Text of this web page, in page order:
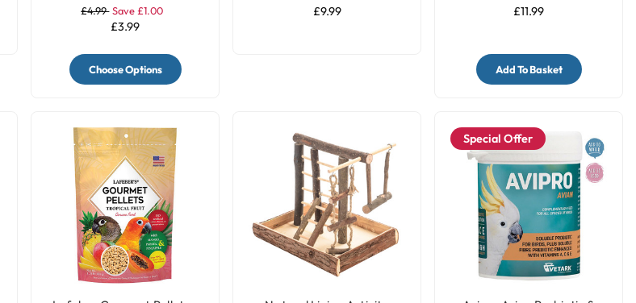
£4.99 Save £1.00
£3.99
Choose Options
£9.99
£11.99
Add To Basket
Special Offer